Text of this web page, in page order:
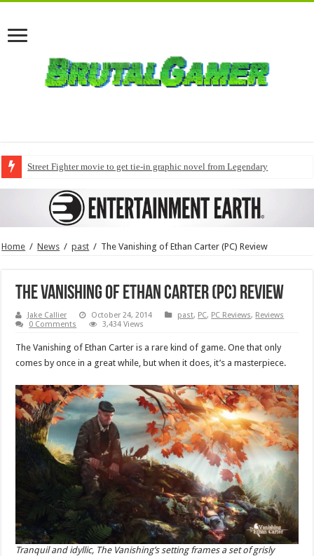
Street Fighter movie to get tie-in graphic novel from Legendary
Home / News / past / The Vanishing of Ethan Carter (PC) Review
The Vanishing of Ethan Carter (PC) Review
Jake Callier October 24, 2014 past, PC, PC Reviews, Reviews
0 Comments
3,434 Views
The Vanishing of Ethan Carter is a rare kind of game. One that only
comes by once in a great while, but when it does, it’s a masterpiece.
Tranquil and idyllic, The Vanishing’s setting frames a set of grisly